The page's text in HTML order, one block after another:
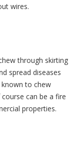
wires.
through skirting
spread diseases
to chew
can be a fire
properties.